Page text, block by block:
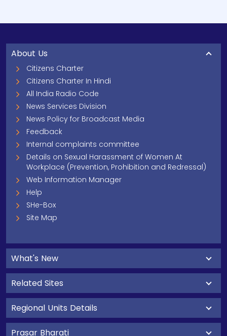
About Us
Citizens Charter
Citizens Charter In Hindi
All India Radio Code
News Services Division
News Policy for Broadcast Media
Feedback
Internal complaints committee
Details on Sexual Harassment of Women At
Workplace (Prevention, Prohibition and Redressal)
Web Information Manager
Help
SHe-Box
Site Map
What's New
Related Sites
Regional Units Details
Prasar Bharati